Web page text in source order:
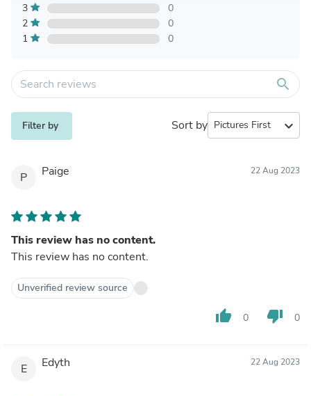
3
0
2
0
1
0
search
Filter by Sort by expand_more
P Paige 22 Aug 2023
This review has no content.
This review has no content.
Unverified review source
thumb_up 0 thumb_down 0
E Edyth 22 Aug 2023